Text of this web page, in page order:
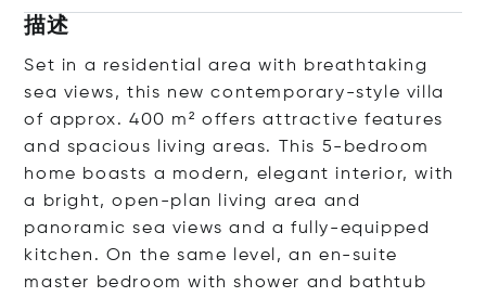
描述
Set in a residential area with breathtaking
sea views, this new contemporary-style villa
of approx. 400 m² offers attractive features
and spacious living areas. This 5-bedroom
home boasts a modern, elegant interior, with
a bright, open-plan living area and
panoramic sea views and a fully-equipped
kitchen. On the same level, an en-suite
master bedroom with shower and bathtub